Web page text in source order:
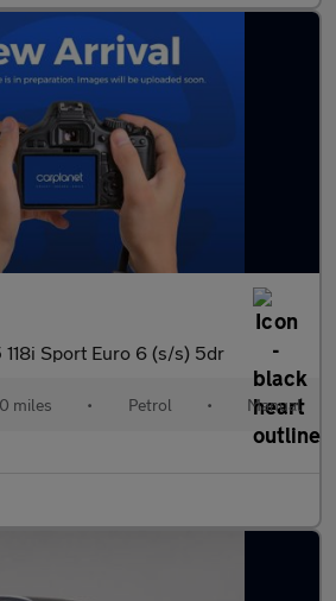
118i Sport Euro 6 (s/s) 5dr
miles • Petrol • Manual